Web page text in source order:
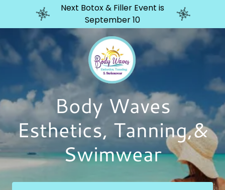
Next Botox & Filler Event is
September 10
Body Waves
Esthetics, Tanning,&
Swimwear